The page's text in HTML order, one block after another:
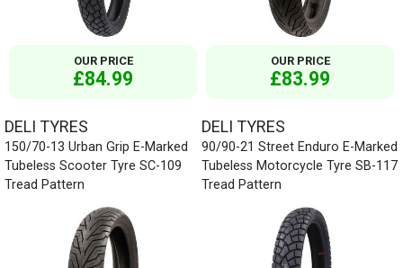
OUR PRICE
£84.99
OUR PRICE
£83.99
DELI TYRES
150/70-13 Urban Grip E-Marked
Tubeless Scooter Tyre SC-109
Tread Pattern
DELI TYRES
90/90-21 Street Enduro E-Marked
Tubeless Motorcycle Tyre SB-117
Tread Pattern